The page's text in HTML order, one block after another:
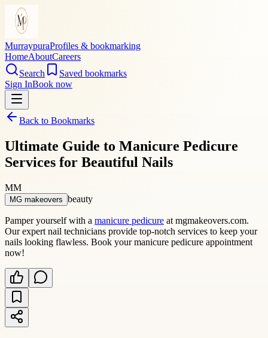
MurraypuraProfiles & bookmarking
HomeAboutCareers
Search
Saved bookmarks
Sign InBook now
Back to Bookmarks
Ultimate Guide to Manicure Pedicure
Services for Beautiful Nails
MM
MG makeovers beauty
Pamper yourself with a manicure pedicure at mgmakeovers.com.
Our expert nail technicians provide top-notch services to keep your
nails looking flawless. Book your manicure pedicure appointment
now!